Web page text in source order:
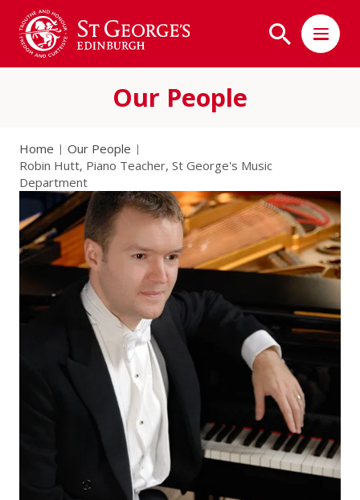
Our People
Home
Our People
Robin Hutt, Piano Teacher, St George's Music
Department